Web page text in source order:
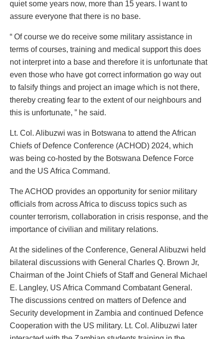
quiet some years now, more than 15 years. I want to
assure everyone that there is no base.
“ Of course we do receive some military assistance in
terms of courses, training and medical support this does
not interpret into a base and therefore it is unfortunate that
even those who have got correct information go way out
to falsify things and project an image which is not there,
thereby creating fear to the extent of our neighbours and
this is unfortunate, ” he said.
Lt. Col. Alibuzwi was in Botswana to attend the African
Chiefs of Defence Conference (ACHOD) 2024, which
was being co-hosted by the Botswana Defence Force
and the US Africa Command.
The ACHOD provides an opportunity for senior military
officials from across Africa to discuss topics such as
counter terrorism, collaboration in crisis response, and the
importance of civilian and military relations.
At the sidelines of the Conference, General Alibuzwi held
bilateral discussions with General Charles Q. Brown Jr,
Chairman of the Joint Chiefs of Staff and General Michael
E. Langley, US Africa Command Combatant General.
The discussions centred on matters of Defence and
Security development in Zambia and continued Defence
Cooperation with the US military. Lt. Col. Alibuzwi later